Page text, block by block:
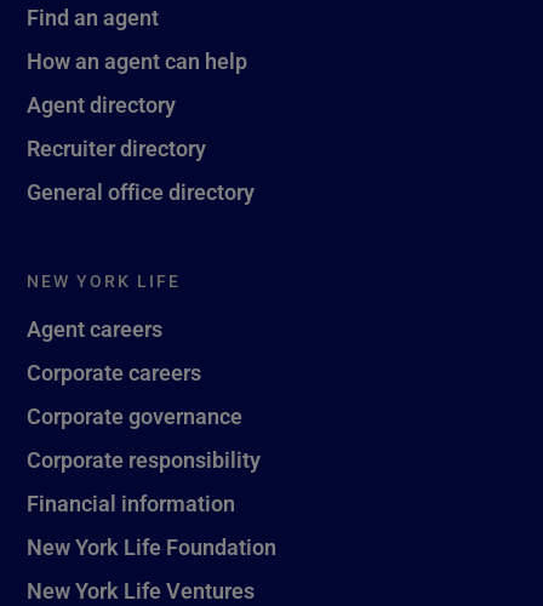
Find an agent
How an agent can help
Agent directory
Recruiter directory
General office directory
NEW YORK LIFE
Agent careers
Corporate careers
Corporate governance
Corporate responsibility
Financial information
New York Life Foundation
New York Life Ventures